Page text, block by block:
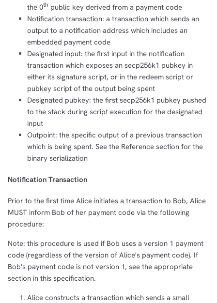
the 0th public key derived from a payment code
Notification transaction: a transaction which sends an
output to a notification address which includes an
embedded payment code
Designated input: the first input in the notification
transaction which exposes an secp256k1 pubkey in
either its signature script, or in the redeem script or
pubkey script of the output being spent
Designated pubkey: the first secp256k1 pubkey pushed
to the stack during script execution for the designated
input
Outpoint: the specific output of a previous transaction
which is being spent. See the Reference section for the
binary serialization
Notification Transaction
Prior to the first time Alice initiates a transaction to Bob, Alice
MUST inform Bob of her payment code via the following
procedure:
Note: this procedure is used if Bob uses a version 1 payment
code (regardless of the version of Alice's payment code). If
Bob's payment code is not version 1, see the appropriate
section in this specification.
Alice constructs a transaction which sends a small